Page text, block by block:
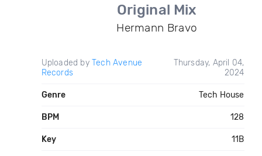
Original Mix
Hermann Bravo
Uploaded by Tech Avenue
Records
Thursday, April 04,
2024
Genre Tech House
BPM 128
Key 11B